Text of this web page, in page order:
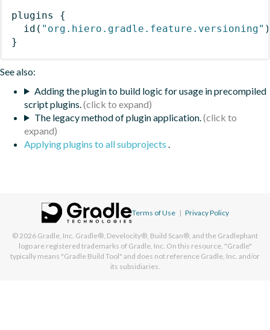
plugins
{
id ( "org.hiero.gradle.feature.versioning" )
}
See also:
Adding the plugin to build logic for usage in precompiled
script plugins.
The legacy method of plugin application.
Applying plugins to all subprojects .
Terms of Use | Privacy Policy
© 2026 Gradle, Inc. Gradle®, Develocity®, Build Scan®, and the Gradlephant
logo are registered trademarks of Gradle, Inc. On this resource, "Gradle"
typically means "Gradle Build Tool" and does not reference Gradle, Inc. and/or
its subsidiaries.